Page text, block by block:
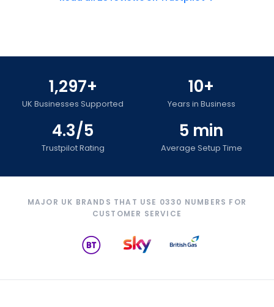
1,297+
UK Businesses Supported
10+
Years in Business
4.3/5
Trustpilot Rating
5 min
Average Setup Time
MAJOR UK BRANDS THAT USE 0330 NUMBERS FOR
CUSTOMER SERVICE